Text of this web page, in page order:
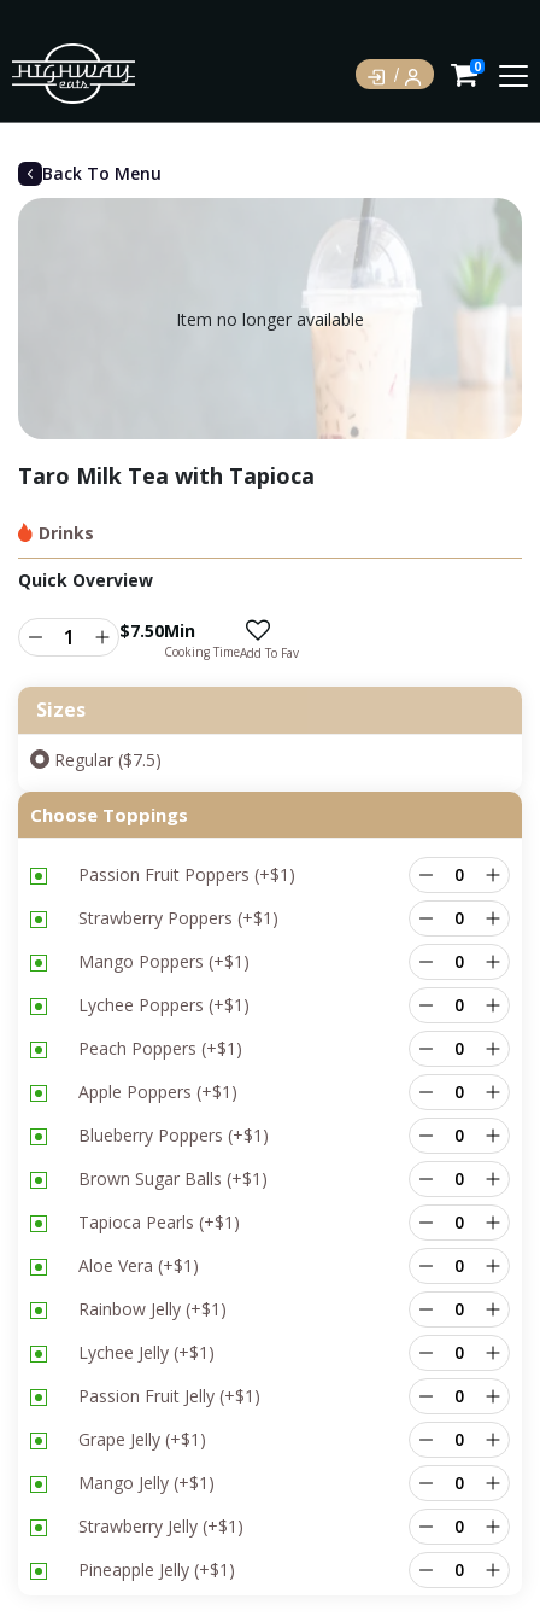
0
Back To Menu
Item no longer available
Taro Milk Tea with Tapioca
Drinks
Quick Overview
$7.50Min
Cooking TimeAdd To Fav
Sizes
Regular ($7.5)
Choose Toppings
Passion Fruit Poppers (+$1 )
Strawberry Poppers (+$1 )
Mango Poppers (+$1 )
Lychee Poppers (+$1 )
Peach Poppers (+$1 )
Apple Poppers (+$1 )
Blueberry Poppers (+$1 )
Brown Sugar Balls (+$1 )
Tapioca Pearls (+$1 )
Aloe Vera (+$1 )
Rainbow Jelly (+$1 )
Lychee Jelly (+$1 )
Passion Fruit Jelly (+$1 )
Grape Jelly (+$1 )
Mango Jelly (+$1 )
Strawberry Jelly (+$1 )
Pineapple Jelly (+$1 )